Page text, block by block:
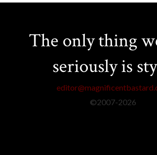
The only thing
seriously is
©2007-2026